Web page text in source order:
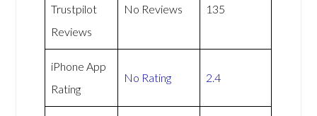
Trustpilot
Reviews
No Reviews 135
iPhone App
Rating
No Rating 2.4